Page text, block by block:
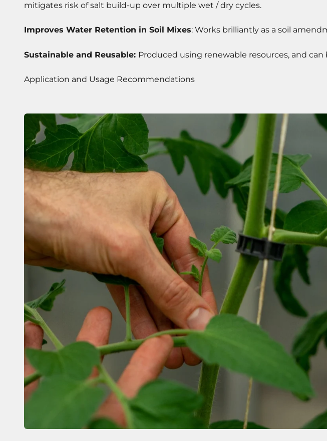
mitigates risk of salt build-up over multiple wet / dry cycles.
Improves Water Retention in Soil Mixes: Works brilliantly as a soil
Sustainable and Reusable: Produced using renewable resources, and
Application and Usage Recommendations